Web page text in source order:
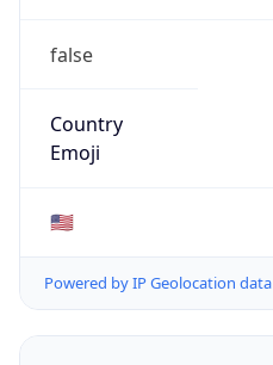
false
Country
Emoji
🇺🇸
Powered by IP Geolocation data